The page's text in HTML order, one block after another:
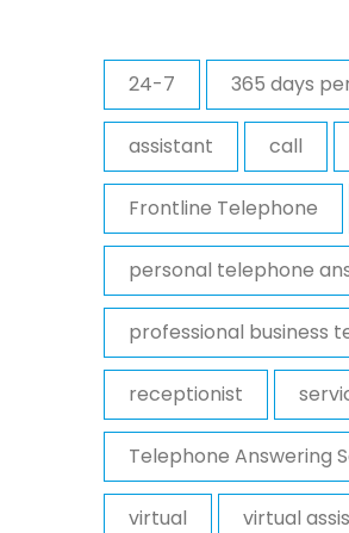
24-7 365 days
assistant call
Frontline Telephone
personal telephone
professional business
receptionist
Telephone Answering
virtual virtual